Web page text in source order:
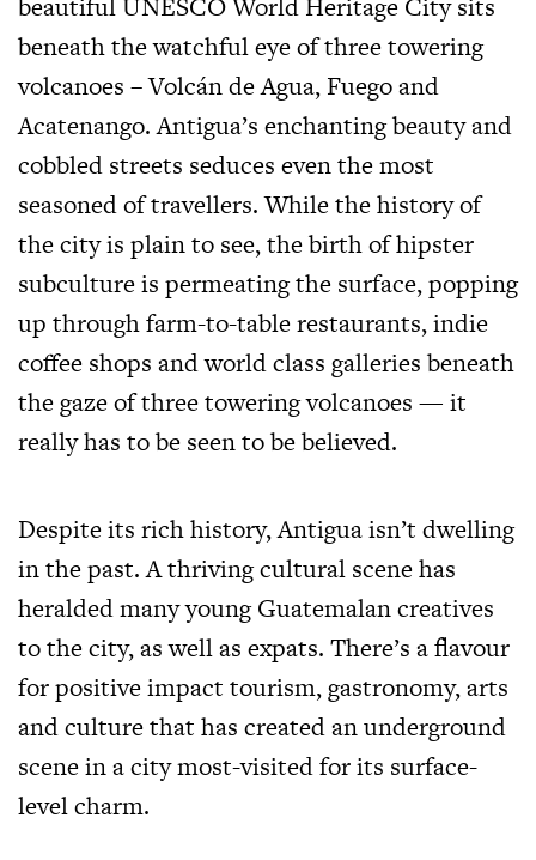
beneath the watchful eye of three towering
volcanoes – Volcán de Agua, Fuego and
Acatenango. Antigua’s enchanting beauty and
cobbled streets seduces even the most
seasoned of travellers. While the history of
the city is plain to see, the birth of hipster
subculture is permeating the surface, popping
up through farm-to-table restaurants, indie
coffee shops and world class galleries beneath
the gaze of three towering volcanoes — it
really has to be seen to be believed.
Despite its rich history, Antigua isn’t dwelling
in the past. A thriving cultural scene has
heralded many young Guatemalan creatives
to the city, as well as expats. There’s a flavour
for positive impact tourism, gastronomy, arts
and culture that has created an underground
scene in a city most-visited for its surface-
level charm.